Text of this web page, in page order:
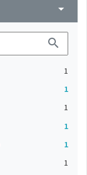
arrow_drop_down
search
1
1
1
1
1
1